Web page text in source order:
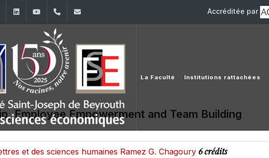
InstagramLinkedInYouTube+961 (1) 421 644 Accréditée par
La Faculté Institutions rattachées
Employee Empowerment and Team Building
et des sciences humaines Ramez G. Chagoury 6 crédits